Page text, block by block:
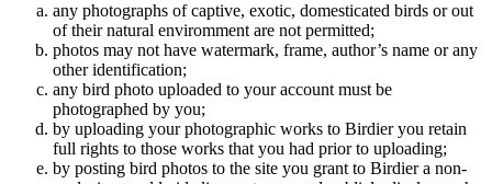
any photographs of captive, exotic, domesticated birds or out
of their natural enviromment are not permitted;
photos may not have watermark, frame, author’s name or any
other identification;
any bird photo uploaded to your account must be
photographed by you;
by uploading your photographic works to Birdier you retain
full rights to those works that you had prior to uploading;
by posting bird photos to the site you grant to Birdier a non-